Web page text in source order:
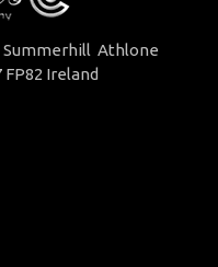
Summerhill Athlone
FP82 Ireland